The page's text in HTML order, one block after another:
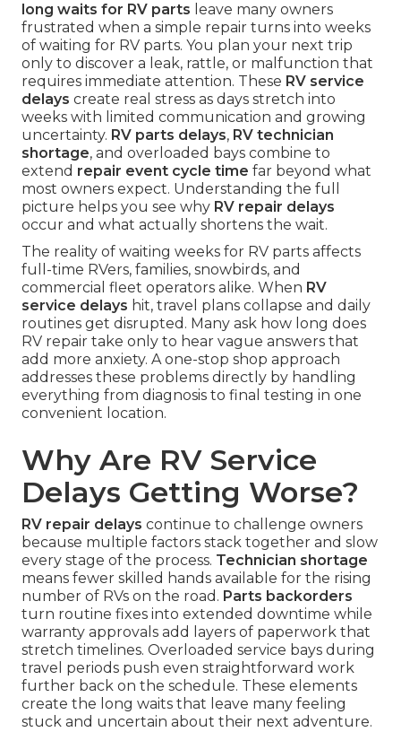
long waits for RV parts leave many owners
frustrated when a simple repair turns into weeks
of waiting for RV parts. You plan your next trip
only to discover a leak, rattle, or malfunction that
requires immediate attention. These RV service
delays create real stress as days stretch into
weeks with limited communication and growing
uncertainty. RV parts delays, RV technician
shortage, and overloaded bays combine to
extend repair event cycle time far beyond what
most owners expect. Understanding the full
picture helps you see why RV repair delays
occur and what actually shortens the wait.
The reality of waiting weeks for RV parts affects
full-time RVers, families, snowbirds, and
commercial fleet operators alike. When RV
service delays hit, travel plans collapse and daily
routines get disrupted. Many ask how long does
RV repair take only to hear vague answers that
add more anxiety. A one-stop shop approach
addresses these problems directly by handling
everything from diagnosis to final testing in one
convenient location.
Why Are RV Service
Delays Getting Worse?
RV repair delays continue to challenge owners
because multiple factors stack together and slow
every stage of the process. Technician shortage
means fewer skilled hands available for the rising
number of RVs on the road. Parts backorders
turn routine fixes into extended downtime while
warranty approvals add layers of paperwork that
stretch timelines. Overloaded service bays during
travel periods push even straightforward work
further back on the schedule. These elements
create the long waits that leave many feeling
stuck and uncertain about their next adventure.